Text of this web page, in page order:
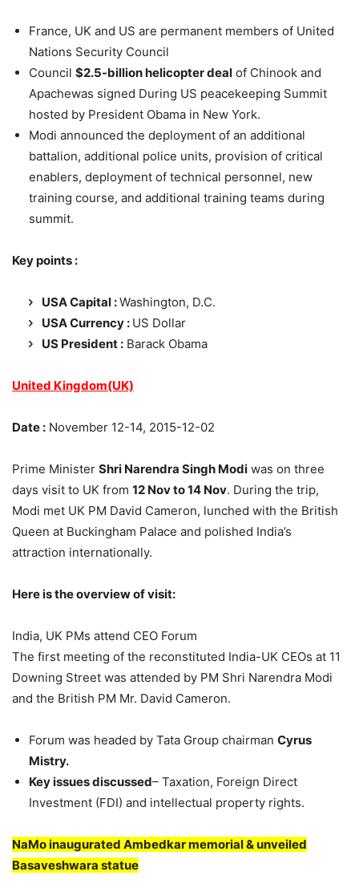
France, UK and US are permanent members of United
Nations Security Council
Council $2.5-billion helicopter deal of Chinook and
Apachewas signed During US peacekeeping Summit
hosted by President Obama in New York.
Modi announced the deployment of an additional
battalion, additional police units, provision of critical
enablers, deployment of technical personnel, new
training course, and additional training teams during
summit.
Key points :
USA Capital :Washington, D.C.
USA Currency : US Dollar
US President : Barack Obama
United Kingdom(UK)
Date : November 12-14, 2015-12-02
Prime Minister Shri Narendra Singh Modi was on three
days visit to UK from 12 Nov to 14 Nov. During the trip,
Modi met UK PM David Cameron, lunched with the British
Queen at Buckingham Palace and polished India’s
attraction internationally.
Here is the overview of visit:
India, UK PMs attend CEO Forum
The first meeting of the reconstituted India-UK CEOs at 11
Downing Street was attended by PM Shri Narendra Modi
and the British PM Mr. David Cameron.
Forum was headed by Tata Group chairman Cyrus
Mistry.
Key issues discussed– Taxation, Foreign Direct
Investment (FDI) and intellectual property rights.
NaMo inaugurated Ambedkar memorial & unveiled
Basaveshwara statue